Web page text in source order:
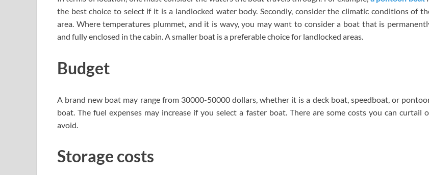
the best choice to select if it is a landlocked water body. Secondly, consider the climatic conditions of
area. Where temperatures plummet, and it is wavy, you may want to consider a boat that is
and fully enclosed in the cabin. A smaller boat is a preferable choice for landlocked areas.
Budget
A brand new boat may range from 30000-50000 dollars, whether it is a deck boat, speedboat, or
boat. The fuel expenses may increase if you select a faster boat. There are some costs you can curtail
avoid.
Storage costs